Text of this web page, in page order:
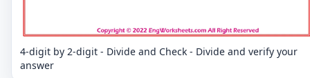
4-digit by 2-digit - Divide and Check - Divide and verify your
answer